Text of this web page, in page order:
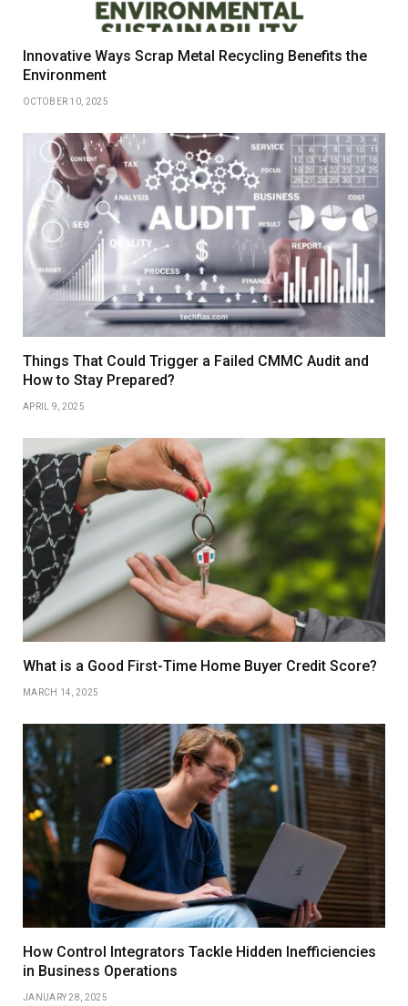
Innovative Ways Scrap Metal Recycling Benefits the
Environment
OCTOBER 10, 2025
Things That Could Trigger a Failed CMMC Audit and
How to Stay Prepared?
APRIL 9, 2025
What is a Good First-Time Home Buyer Credit Score?
MARCH 14, 2025
How Control Integrators Tackle Hidden Inefficiencies
in Business Operations
JANUARY 28, 2025